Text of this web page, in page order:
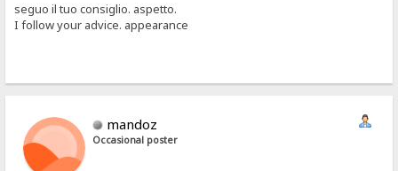
seguo il tuo consiglio. aspetto.
I follow your advice. appearance
mandoz
Occasional poster